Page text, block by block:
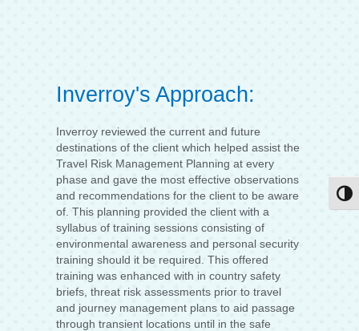
Inverroy's Approach:
Inverroy reviewed the current and future
destinations of the client which helped assist the
Travel Risk Management Planning at every
phase and gave the most effective observations
and recommendations for the client to be aware
of. This planning provided the client with a
syllabus of training sessions consisting of
environmental awareness and personal security
training should it be required. This offered
training was enhanced with in country safety
briefs, threat risk assessments prior to travel
and journey management plans to aid passage
through transient locations until in the safe